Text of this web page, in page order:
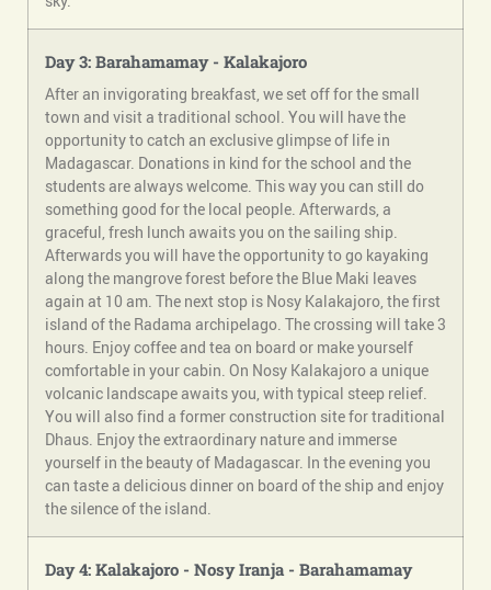
Day 3: Barahamamay - Kalakajoro
After an invigorating breakfast, we set off for the small
town and visit a traditional school. You will have the
opportunity to catch an exclusive glimpse of life in
Madagascar. Donations in kind for the school and the
students are always welcome. This way you can still do
something good for the local people. Afterwards, a
graceful, fresh lunch awaits you on the sailing ship.
Afterwards you will have the opportunity to go kayaking
along the mangrove forest before the Blue Maki leaves
again at 10 am. The next stop is Nosy Kalakajoro, the first
island of the Radama archipelago. The crossing will take 3
hours. Enjoy coffee and tea on board or make yourself
comfortable in your cabin. On Nosy Kalakajoro a unique
volcanic landscape awaits you, with typical steep relief.
You will also find a former construction site for traditional
Dhaus. Enjoy the extraordinary nature and immerse
yourself in the beauty of Madagascar. In the evening you
can taste a delicious dinner on board of the ship and enjoy
the silence of the island.
Day 4: Kalakajoro - Nosy Iranja - Barahamamay